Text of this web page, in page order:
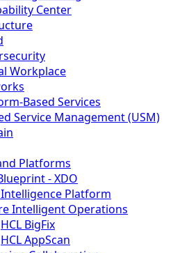
Center
Workplace
Based Services
Service Management (USM)
Platforms
- XDO
Platform
Intelligent Operations
HCL BigFix
HCL AppScan